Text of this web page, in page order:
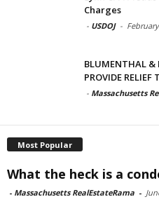
Charges
- USDOJ -
BLUMENTHAL &
PROVIDE RELIEF
- Massachusetts
Most Popular
What the heck is a
- Massachusetts RealEstateRama -